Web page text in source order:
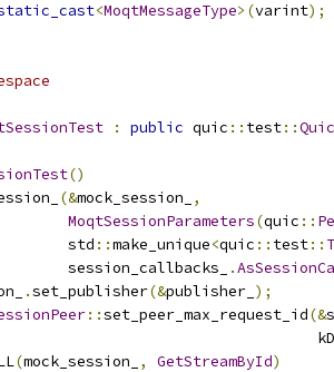
<MoqtMessageType>(varint);
: public quic :: test::
()
(&mock_session_
,
MoqtSessionParameters(quic ::
std
::make_unique<quic :: test::
session_callbacks_
.
.set_publisher(&publisher_ );
::set_peer_max_request_id(&
(mock_session_ , GetStreamById)